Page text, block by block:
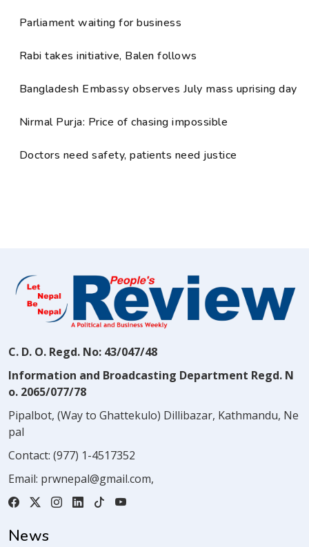
Parliament waiting for business
Rabi takes initiative, Balen follows
Bangladesh Embassy observes July mass uprising day
Nirmal Purja: Price of chasing impossible
Doctors need safety, patients need justice
C. D. O. Regd. No: 43/047/48
Information and Broadcasting Department Regd. N
o. 2065/077/78
Pipalbot, (Way to Ghattekulo) Dillibazar, Kathmandu, Ne
pal
Contact: (977) 1-4517352
Email: prwnepal@gmail.com,
News